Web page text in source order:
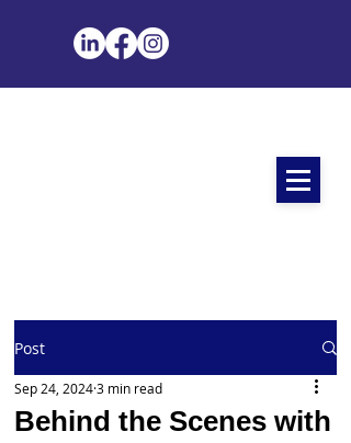
Post
Behind the Scenes with
Sep 24, 20243 min read